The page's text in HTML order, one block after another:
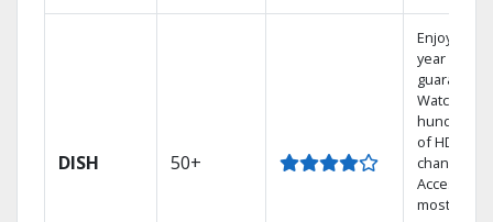
DISH 50+
Enjoy a 2-
year price
guarantee.
Watch
hundreds
of HD
channels.
Access the
most